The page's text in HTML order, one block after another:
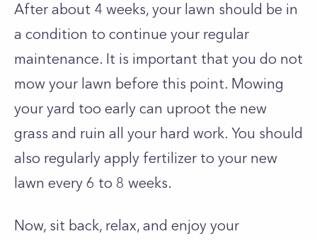
After about 4 weeks, your lawn should be in
a condition to continue your regular
maintenance. It is important that you do not
mow your lawn before this point. Mowing
your yard too early can uproot the new
grass and ruin all your hard work. You should
also regularly apply fertilizer to your new
lawn every 6 to 8 weeks.
Now, sit back, relax, and enjoy your